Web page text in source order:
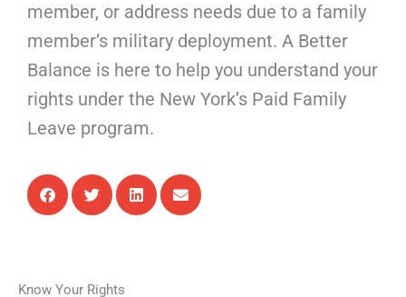
member, or address needs due to a family
member’s military deployment. A Better
Balance is here to help you understand your
rights under the New York’s Paid Family
Leave program.
Know Your Rights